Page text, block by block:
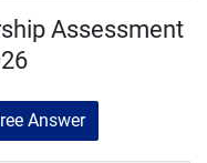
Assessment
Answer